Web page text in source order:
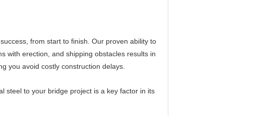
from start to finish. Our proven ability to
with erection, and shipping obstacles results in
you avoid costly construction delays.
steel to your bridge project is a key factor in its